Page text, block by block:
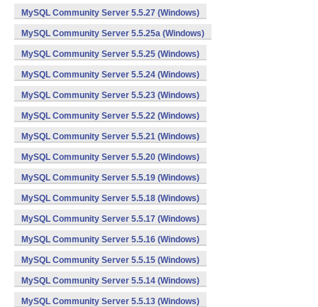
MySQL Community Server 5.5.27 (Windows)
MySQL Community Server 5.5.25a (Windows)
MySQL Community Server 5.5.25 (Windows)
MySQL Community Server 5.5.24 (Windows)
MySQL Community Server 5.5.23 (Windows)
MySQL Community Server 5.5.22 (Windows)
MySQL Community Server 5.5.21 (Windows)
MySQL Community Server 5.5.20 (Windows)
MySQL Community Server 5.5.19 (Windows)
MySQL Community Server 5.5.18 (Windows)
MySQL Community Server 5.5.17 (Windows)
MySQL Community Server 5.5.16 (Windows)
MySQL Community Server 5.5.15 (Windows)
MySQL Community Server 5.5.14 (Windows)
MySQL Community Server 5.5.13 (Windows)